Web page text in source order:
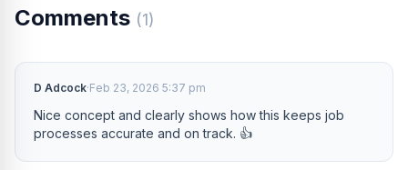
Comments (1)
D Adcock·Feb 23, 2026 5:37 pm
Nice concept and clearly shows how this keeps job
processes accurate and on track. 👍